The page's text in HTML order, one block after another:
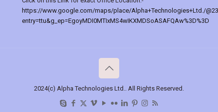
https://www.google.com/maps/place/Alpha+Technologies+Ltd./
entry=ttu&g_ep=EgoyMDI0MTIxMS4wIKXMDSoASAFQAw%3D%3D
2024(c) Alpha Technologies Ltd.. All Rights Reserved.